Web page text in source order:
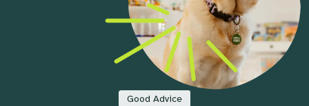
Good Advice